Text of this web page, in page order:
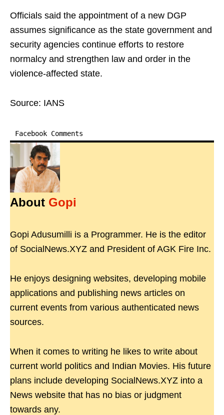
Officials said the appointment of a new DGP
assumes significance as the state government and
security agencies continue efforts to restore
normalcy and strengthen law and order in the
violence-affected state.
Source: IANS
Facebook Comments
About Gopi
Gopi Adusumilli is a Programmer. He is the editor
of SocialNews.XYZ and President of AGK Fire Inc.
He enjoys designing websites, developing mobile
applications and publishing news articles on
current events from various authenticated news
sources.
When it comes to writing he likes to write about
current world politics and Indian Movies. His future
plans include developing SocialNews.XYZ into a
News website that has no bias or judgment
towards any.